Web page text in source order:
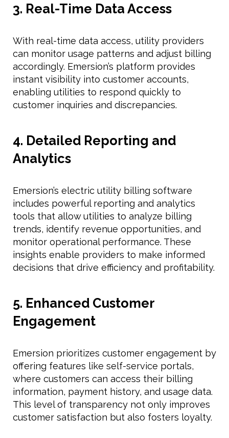
3. Real-Time Data Access
With real-time data access, utility providers
can monitor usage patterns and adjust billing
accordingly. Emersion’s platform provides
instant visibility into customer accounts,
enabling utilities to respond quickly to
customer inquiries and discrepancies.
4. Detailed Reporting and
Analytics
Emersion’s electric utility billing software
includes powerful reporting and analytics
tools that allow utilities to analyze billing
trends, identify revenue opportunities, and
monitor operational performance. These
insights enable providers to make informed
decisions that drive efficiency and profitability.
5. Enhanced Customer
Engagement
Emersion prioritizes customer engagement by
offering features like self-service portals,
where customers can access their billing
information, payment history, and usage data.
This level of transparency not only improves
customer satisfaction but also fosters loyalty.